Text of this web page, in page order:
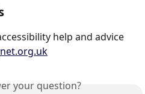
help and advice
your question?